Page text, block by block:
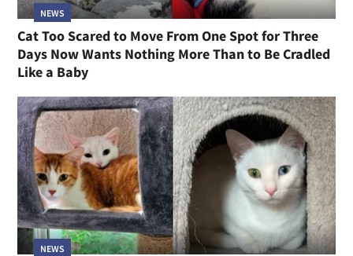
NEWS
Cat Too Scared to Move From One Spot for Three
Days Now Wants Nothing More Than to Be Cradled
Like a Baby
NEWS